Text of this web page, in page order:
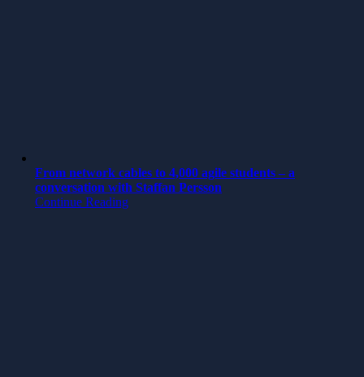
From network cables to 4,000 agile students – a
conversation with Staffan Persson
Continue Reading